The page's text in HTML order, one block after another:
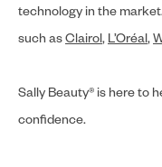
technology in the
such asClairol, L’Oréal,
Sally Beauty® is here to
confidence.